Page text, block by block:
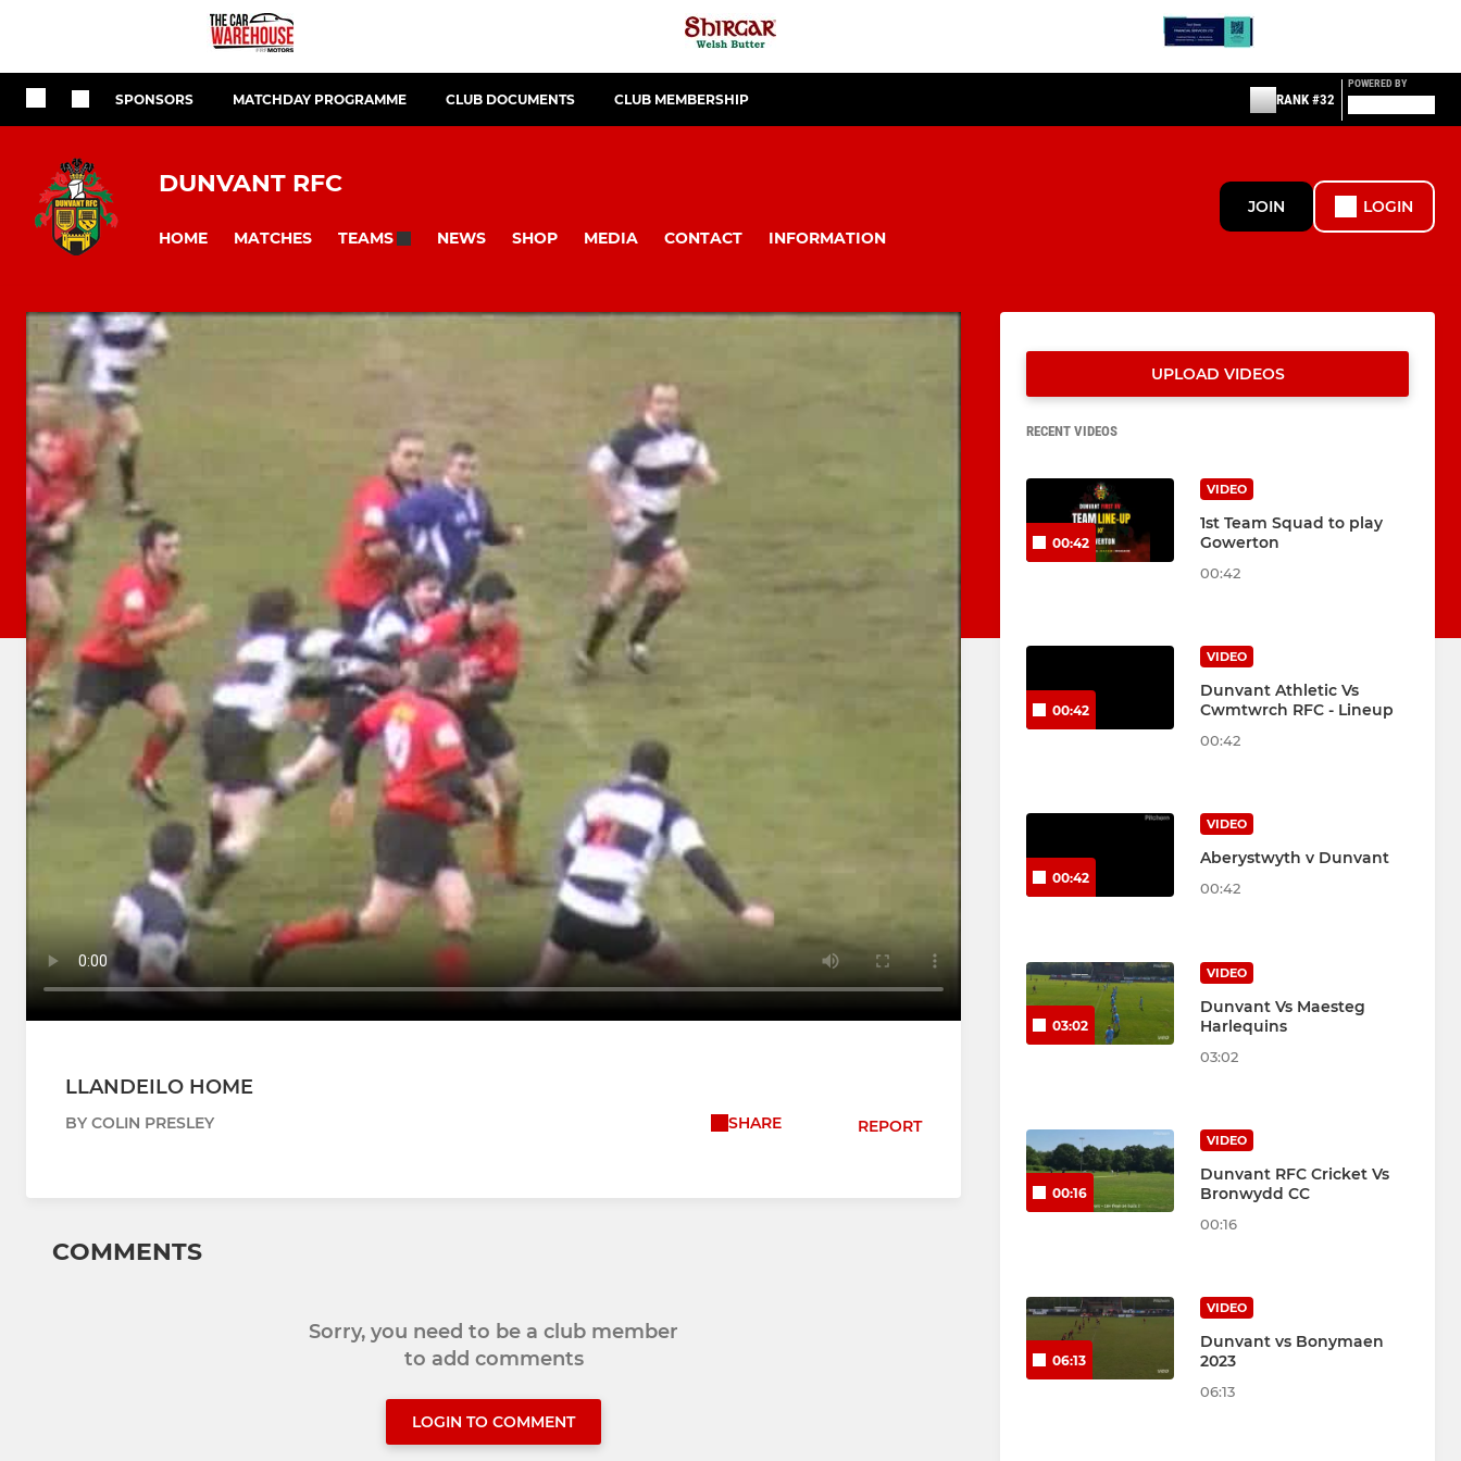
SPONSORS MATCHDAY PROGRAMME CLUB DOCUMENTS CLUB MEMBERSHIP RANK #32
POWERED BY
DUNVANT RFC
HOME MATCHES TEAMS NEWS SHOP MEDIA CONTACT INFORMATION
JOIN LOGIN
LLANDEILO HOME
BY COLIN PRESLEY SHARE REPORT
COMMENTS
Sorry, you need to be a club member
to add comments
LOGIN TO COMMENT
UPLOAD VIDEOS
RECENT VIDEOS
00:42
VIDEO
1st Team Squad to play
Gowerton
00:42
00:42
VIDEO
Dunvant Athletic Vs
Cwmtwrch RFC - Lineup
00:42
00:42
VIDEO
Aberystwyth v Dunvant
00:42
03:02
VIDEO
Dunvant Vs Maesteg
Harlequins
03:02
00:16
VIDEO
Dunvant RFC Cricket Vs
Bronwydd CC
00:16
06:13
VIDEO
Dunvant vs Bonymaen
2023
06:13